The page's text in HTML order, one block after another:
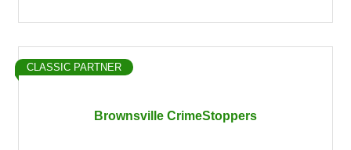
Brownsville CrimeStoppers
CLASSIC PARTNER